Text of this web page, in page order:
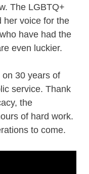
The LGBTQ+
her voice for the
have had the
even luckier.
30 years of
service. Thank
the
of hard work.
to come.